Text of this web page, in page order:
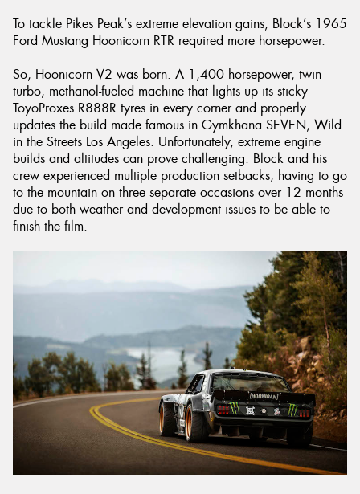
To tackle Pikes Peak’s extreme elevation gains, Block’s 1965
Ford Mustang Hoonicorn RTR required more horsepower.
So, Hoonicorn V2 was born. A 1,400 horsepower, twin-
turbo, methanol-fueled machine that lights up its sticky
ToyoProxes R888R tyres in every corner and properly
updates the build made famous in Gymkhana SEVEN, Wild
in the Streets Los Angeles. Unfortunately, extreme engine
builds and altitudes can prove challenging. Block and his
crew experienced multiple production setbacks, having to go
to the mountain on three separate occasions over 12 months
due to both weather and development issues to be able to
finish the film.